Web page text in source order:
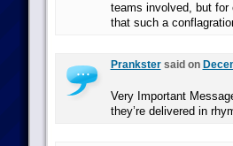
teams involved, but for
that such a
Prankstersaid on
Very Important
they’re delivered in